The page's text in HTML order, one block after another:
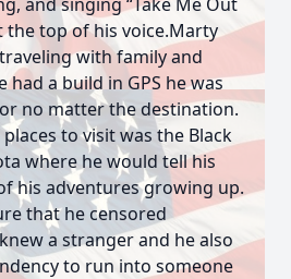
the top of his voice.Marty
with family and
had a build in GPS he was
no matter the destination.
to visit was the Black
where he would tell his
his adventures growing up.
that he censored
a stranger and he also
to run into someone